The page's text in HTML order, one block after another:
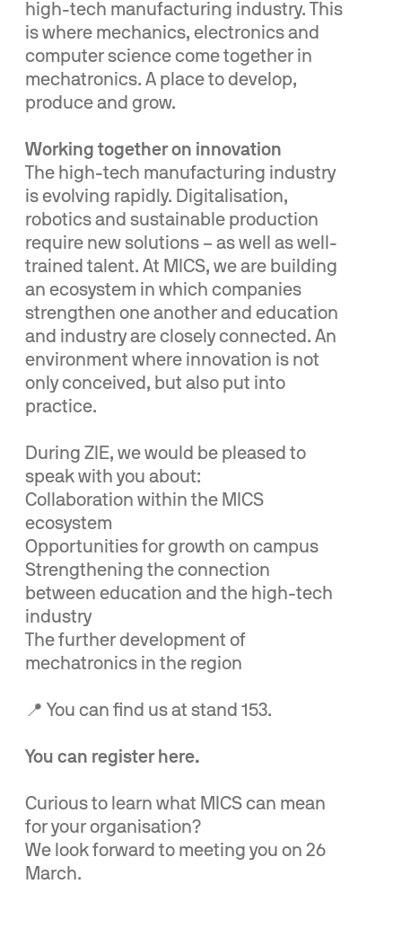
high-tech manufacturing industry. This
is where mechanics, electronics and
computer science come together in
mechatronics. A place to develop,
produce and grow.
Working together on innovation
The high-tech manufacturing industry
is evolving rapidly. Digitalisation,
robotics and sustainable production
require new solutions – as well as well-
trained talent. At MICS, we are building
an ecosystem in which companies
strengthen one another and education
and industry are closely connected. An
environment where innovation is not
only conceived, but also put into
practice.
During ZIE, we would be pleased to
speak with you about:
Collaboration within the MICS
ecosystem
Opportunities for growth on campus
Strengthening the connection
between education and the high-tech
industry
The further development of
mechatronics in the region
📍 You can find us at stand 153.
You can register here.
Curious to learn what MICS can mean
for your organisation?
We look forward to meeting you on 26
March.